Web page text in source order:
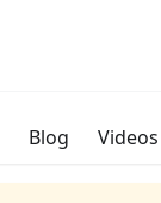
Blog Videos